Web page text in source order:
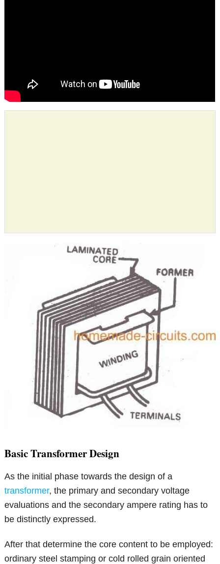
Basic Transformer Design
As the initial phase towards the design of a
transformer, the primary and secondary voltage
evaluations and the secondary ampere rating has to
be distinctly expressed.
After that determine the core content to be employed:
ordinary steel stamping or cold rolled grain oriented